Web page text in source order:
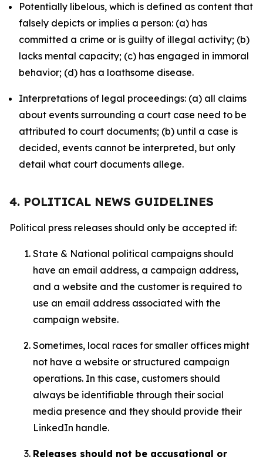
Potentially libelous, which is defined as content that
falsely depicts or implies a person: (a) has
committed a crime or is guilty of illegal activity; (b)
lacks mental capacity; (c) has engaged in immoral
behavior; (d) has a loathsome disease.
Interpretations of legal proceedings: (a) all claims
about events surrounding a court case need to be
attributed to court documents; (b) until a case is
decided, events cannot be interpreted, but only
detail what court documents allege.
4. POLITICAL NEWS GUIDELINES
Political press releases should only be accepted if:
State & National political campaigns should
have an email address, a campaign address,
and a website and the customer is required to
use an email address associated with the
campaign website.
Sometimes, local races for smaller offices might
not have a website or structured campaign
operations. In this case, customers should
always be identifiable through their social
media presence and they should provide their
LinkedIn handle.
Releases should not be accusational or